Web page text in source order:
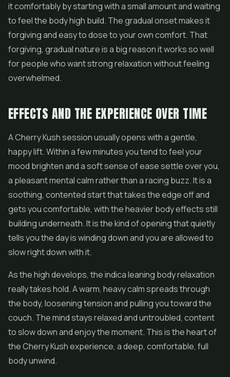
it comfortably by starting with a small amount and waiting
to feel the body high build. The gradual onset makes it
forgiving and easy to dose to your own comfort. That
forgiving, gradual nature is a big reason it works so well
for people who want strong relaxation without feeling
overwhelmed.
EFFECTS AND THE EXPERIENCE OVER TIME
A Cherry Kush session usually opens with a gentle,
happy lift. Within a few minutes you tend to feel your
mood brighten and a soft sense of ease settle over you,
a pleasant mental calm rather than a racing buzz. It is a
soothing, contented start that takes the edge off and
gets you comfortable, with the heavier body effects still
building underneath. It is the kind of opening that quietly
tells you the day is winding down and you are allowed to
slow right down with it.
As the high develops, the indica leaning body relaxation
really takes hold. A warm, heavy calm spreads through
the body, loosening tension and pulling you toward the
couch. The mind stays relaxed and untroubled, content
to slow down and enjoy the moment. This is the heart of
the Cherry Kush experience, a deep, comfortable, full
body unwind.